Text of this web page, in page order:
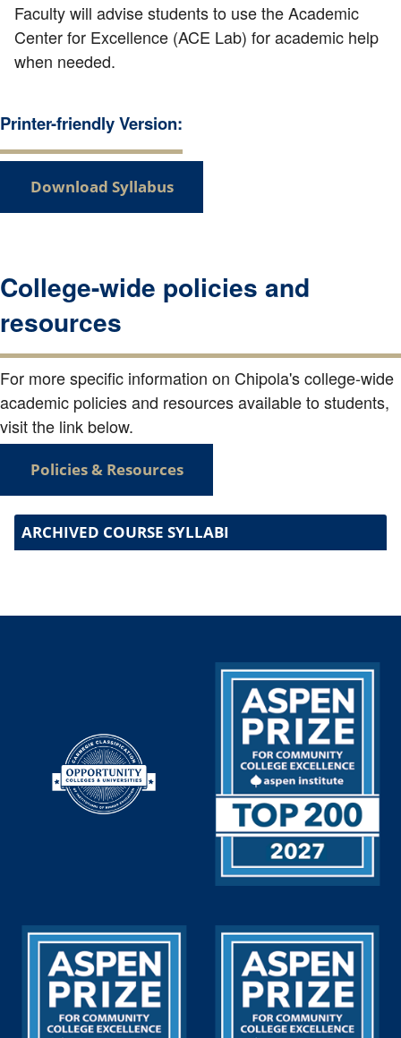
Faculty will advise students to use the Academic
Center for Excellence (ACE Lab) for academic help
when needed.
Printer-friendly Version:
Download Syllabus
College-wide policies and
resources
For more specific information on Chipola's college-wide
academic policies and resources available to students,
visit the link below.
Policies & Resources
ARCHIVED COURSE SYLLABI